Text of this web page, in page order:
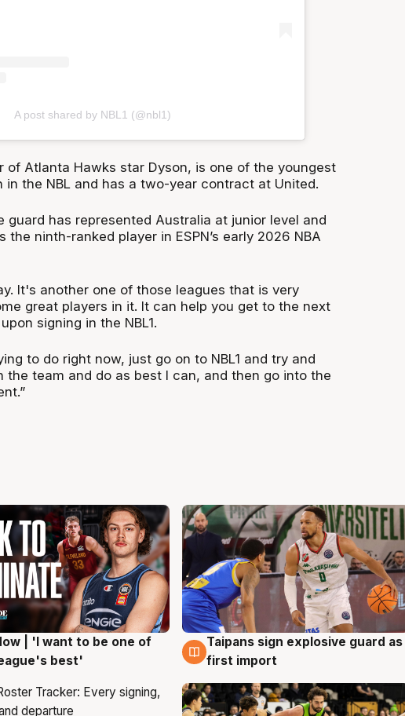
A post shared by NBL1 (@nbl1)
of Atlanta Hawks star Dyson, is one of the youngest
in the NBL and has a two-year contract at United.
guard has represented Australia at junior level and
the ninth-ranked player in ESPN’s early 2026 NBA
It's another one of those leagues that is very
great players in it. It can help you get to the next
signing in the NBL1.
to do right now, just go on to NBL1 and try and
the team and do as best I can, and then go into the
| 'I want to be one of
best'
7 Aug
Taipans sign explosive guard as
first import